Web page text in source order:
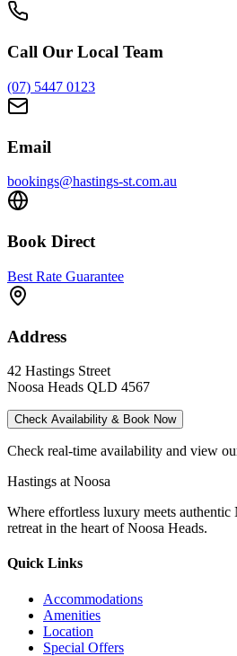
Call Our Local Team
(07) 5447 0123
Email
bookings@hastings-st.com.au
Book Direct
Best Rate Guarantee
Address
42 Hastings Street
Noosa Heads QLD 4567
Check Availability & Book Now
Check real-time availability and view
Hastings at Noosa
Where effortless luxury meets
retreat in the heart of Noosa Heads.
Quick Links
Accommodations
Amenities
Location
Special Offers